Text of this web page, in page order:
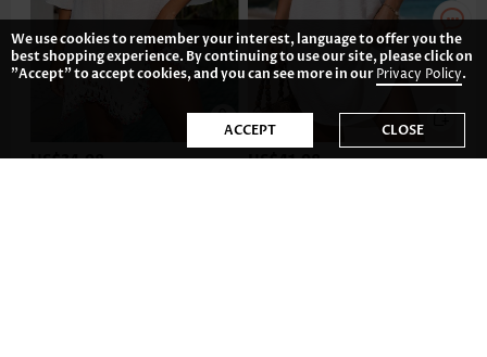
US$34.98 US$41.98
We use cookies to remember your interest, language to offer you the
best shopping experience. By continuing to use our site, please click on
"Accept" to accept cookies, and you can see more in ourPrivacy Policy.
ACCEPT CLOSE